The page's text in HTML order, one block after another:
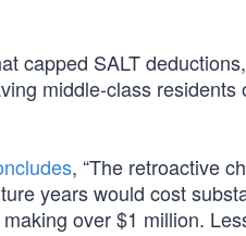
capped SALT
middle-class
, “The retroactive
years would cost
over $1 million.